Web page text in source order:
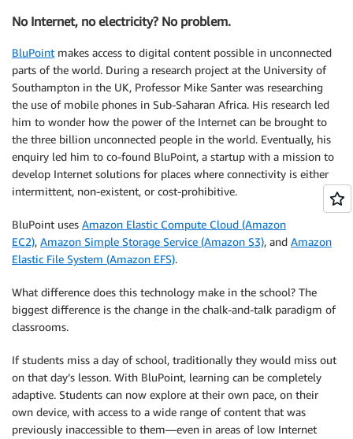
No Internet, no electricity? No problem.
BluPoint makes access to digital content possible in unconnected
parts of the world. During a research project at the University of
Southampton in the UK, Professor Mike Santer was researching
the use of mobile phones in Sub-Saharan Africa. His research led
him to wonder how the power of the Internet can be brought to
the three billion unconnected people in the world. Eventually, his
enquiry led him to co-found BluPoint, a startup with a mission to
develop Internet solutions for places where connectivity is either
intermittent, non-existent, or cost-prohibitive.
BluPoint uses Amazon Elastic Compute Cloud (Amazon
EC2), Amazon Simple Storage Service (Amazon S3), and Amazon
Elastic File System (Amazon EFS).
What difference does this technology make in the school? The
biggest difference is the change in the chalk-and-talk paradigm of
classrooms.
If students miss a day of school, traditionally they would miss out
on that day’s lesson. With BluPoint, learning can be completely
adaptive. Students can now explore at their own pace, on their
own device, with access to a wide range of content that was
previously inaccessible to them—even in areas of low Internet